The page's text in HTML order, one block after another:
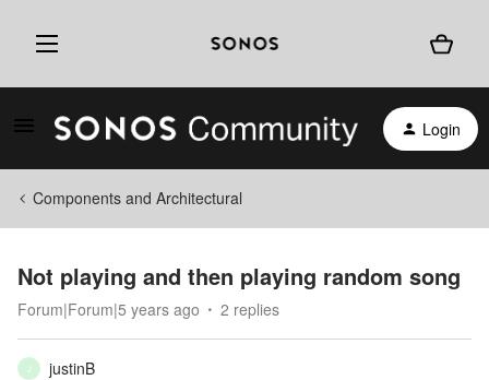
Login
Components and Architectural
Not playing and then playing random song
Forum|Forum|5 years ago 2 replies
J
justinB